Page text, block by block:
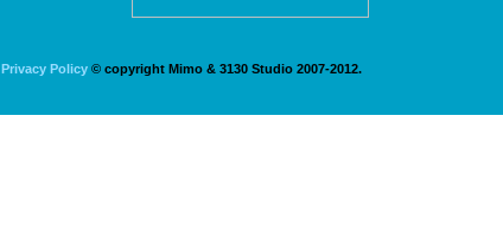
Privacy Policy © copyright Mimo & 3130 Studio 2007-2012.